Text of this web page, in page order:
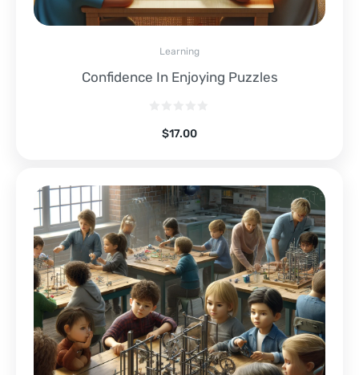
Learning
Confidence In Enjoying Puzzles
$17.00